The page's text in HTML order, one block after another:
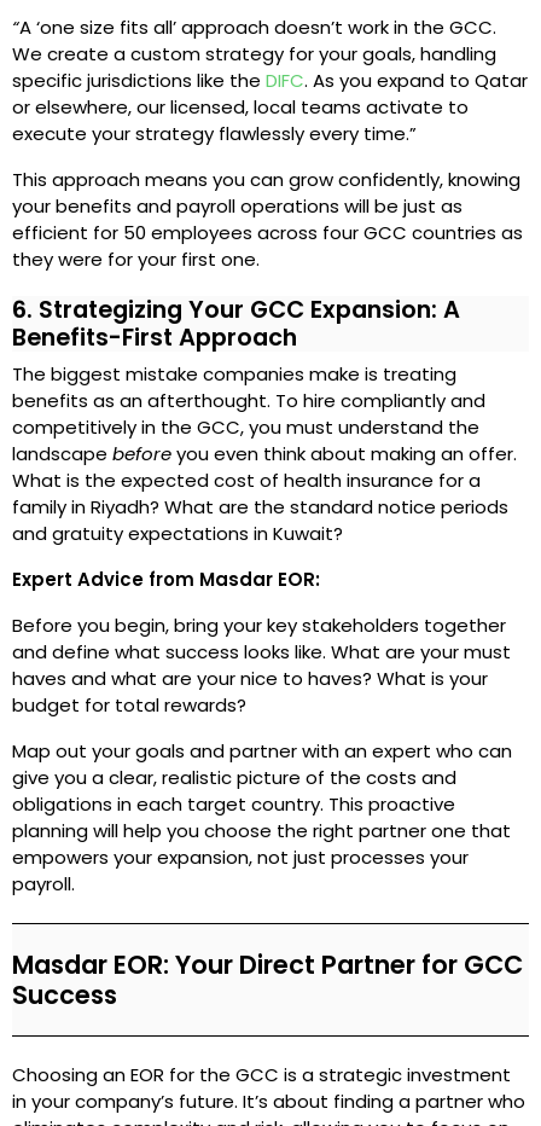
“A ‘one size fits all’ approach doesn’t work in the GCC.
We create a custom strategy for your goals, handling
specific jurisdictions like the DIFC. As you expand to Qatar
or elsewhere, our licensed, local teams activate to
execute your strategy flawlessly every time.”
This approach means you can grow confidently, knowing
your benefits and payroll operations will be just as
efficient for 50 employees across four GCC countries as
they were for your first one.
6. Strategizing Your GCC Expansion: A
Benefits-First Approach
The biggest mistake companies make is treating
benefits as an afterthought. To hire compliantly and
competitively in the GCC, you must understand the
landscape beforeyou even think about making an offer.
What is the expected cost of health insurance for a
family in Riyadh? What are the standard notice periods
and gratuity expectations in Kuwait?
Expert Advice from Masdar EOR:
Before you begin, bring your key stakeholders together
and define what success looks like. What are your must
haves and what are your nice to haves? What is your
budget for total rewards?
Map out your goals and partner with an expert who can
give you a clear, realistic picture of the costs and
obligations in each target country. This proactive
planning will help you choose the right partner one that
empowers your expansion, not just processes your
payroll.
Masdar EOR: Your Direct Partner for GCC
Success
Choosing an EOR for the GCC is a strategic investment
in your company’s future. It’s about finding a partner who